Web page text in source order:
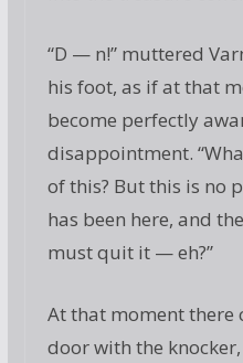
“D — n!” muttered
his foot, as if at that
become perfectly
disappointment.
of this? But this is no
has been here, and
must quit it — eh?”
At that moment there
door with the